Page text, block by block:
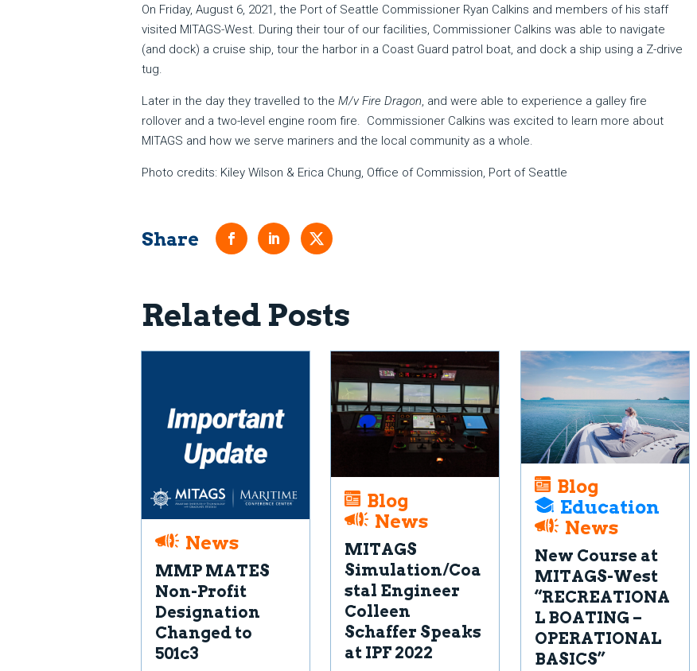
On Friday, August 6, 2021, the Port of Seattle Commissioner Ryan Calkins and members of his staff
visited MITAGS-West. During their tour of our facilities, Commissioner Calkins was able to navigate
(and dock) a cruise ship, tour the harbor in a Coast Guard patrol boat, and dock a ship using a Z-drive
tug.
Later in the day they travelled to the M/v Fire Dragon, and were able to experience a galley fire
rollover and a two-level engine room fire. Commissioner Calkins was excited to learn more about
MITAGS and how we serve mariners and the local community as a whole.
Photo credits: Kiley Wilson & Erica Chung, Office of Commission, Port of Seattle
Related Posts
News
MMP MATES
Non-Profit
Designation
Changed to
501c3
Blog
News
MITAGS
Simulation/Coa
stal Engineer
Colleen
Schaffer Speaks
at IPF 2022
Blog
Education
News
New Course at
MITAGS-West
“RECREATIONA
L BOATING –
OPERATIONAL
BASICS”